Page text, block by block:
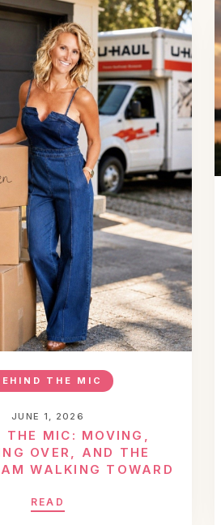
THE MIC
JUNE 1, 2026
THE MIC: MOVING,
OVER, AND THE
WALKING TOWARD
READ